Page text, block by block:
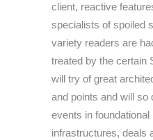
client, reactive
specialists of spoiled
variety readers are
treated by the certain
will try of great
and points and will so
events in
infrastructures, deals